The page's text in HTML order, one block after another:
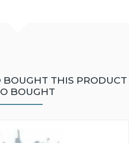
BOUGHT THIS PRODUCT
BOUGHT